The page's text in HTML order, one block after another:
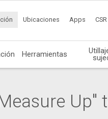
Ubicaciones Apps CSR
Herramientas
Up"